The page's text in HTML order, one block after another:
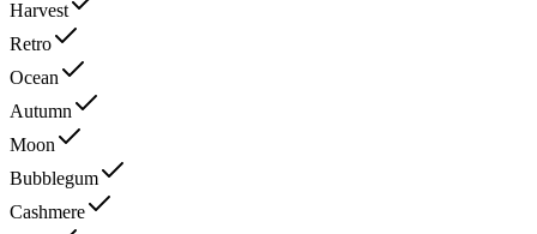
Harvest
Retro
Ocean
Autumn
Moon
Bubblegum
Cashmere